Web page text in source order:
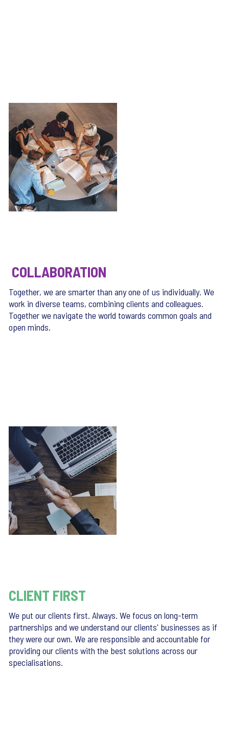
COLLABORATION
Together, we are smarter than any one of us individually. We
work in diverse teams, combining clients and colleagues.
Together we navigate the world towards common goals and
open minds.
CLIENT FIRST
We put our clients first. Always. We focus on long-term
partnerships and we understand our clients' businesses as if
they were our own. We are responsible and accountable for
providing our clients with the best solutions across our
specialisations.